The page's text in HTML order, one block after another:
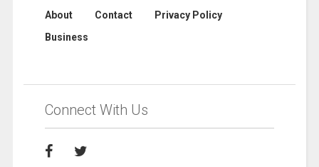
About Contact
Privacy Policy
Business
Connect With Us